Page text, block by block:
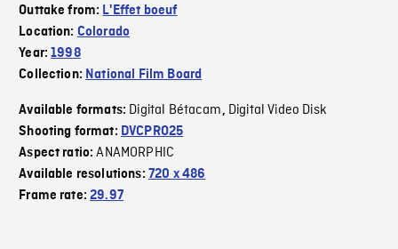
Outtake from: L'Effet boeuf
Location: Colorado
Year:1998
Collection: National Film Board
Available formats: Digital Bétacam, Digital Video Disk
Shooting format: DVCPRO25
Aspect ratio:ANAMORPHIC
Available resolutions: 720 x 486
Frame rate:29.97